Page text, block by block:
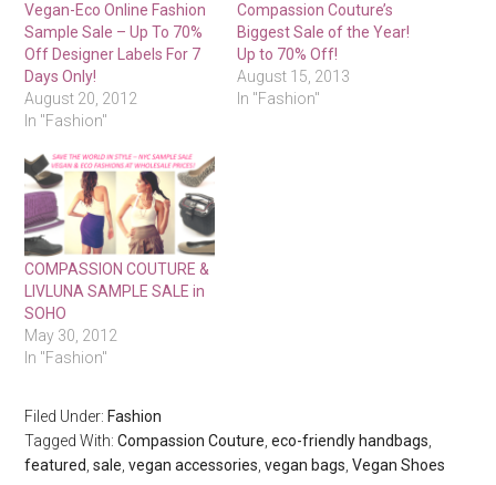
Vegan-Eco Online Fashion
Sample Sale – Up To 70%
Off Designer Labels For 7
Days Only!
August 20, 2012
In "Fashion"
Compassion Couture’s
Biggest Sale of the Year!
Up to 70% Off!
August 15, 2013
In "Fashion"
COMPASSION COUTURE &
LIVLUNA SAMPLE SALE in
SOHO
May 30, 2012
In "Fashion"
Filed Under: Fashion
Tagged With:Compassion Couture,eco-friendly handbags,
featured,sale,vegan accessories,vegan bags,Vegan Shoes